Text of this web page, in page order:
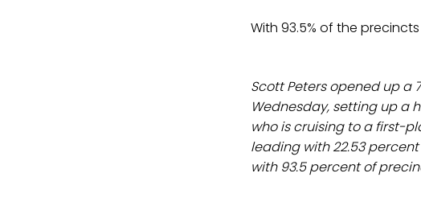
With 93.5% of the
Scott Peters opened up a
Wednesday, setting up a
who is cruising to a first-
leading with 22.53
with 93.5 percent of